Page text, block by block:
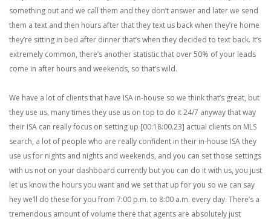
something out and we call them and they don’t answer and later we send
them a text and then hours after that they text us back when they’re home
they’re sitting in bed after dinner that’s when they decided to text back. It’s
extremely common, there’s another statistic that over 50% of your leads
come in after hours and weekends, so that’s wild.
We have a lot of clients that have ISA in-house so we think that’s great, but
they use us, many times they use us on top to do it 24/7 anyway that way
their ISA can really focus on setting up [00:18:00.23] actual clients on MLS
search, a lot of people who are really confident in their in-house ISA they
use us for nights and nights and weekends, and you can set those settings
with us not on your dashboard currently but you can do it with us, you just
let us know the hours you want and we set that up for you so we can say
hey we’ll do these for you from 7:00 p.m. to 8:00 a.m. every day. There’s a
tremendous amount of volume there that agents are absolutely just